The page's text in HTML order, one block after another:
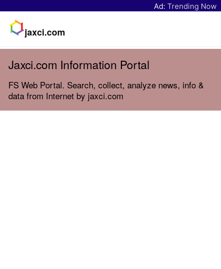
Ad: Trending Now
jaxci.com
Jaxci.com Information Portal
FS Web Portal. Search, collect, analyze news, info &
data from Internet by jaxci.com